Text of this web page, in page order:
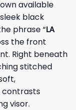
available
black
phrase “LA
the front
Right beneath
stitched
visor.